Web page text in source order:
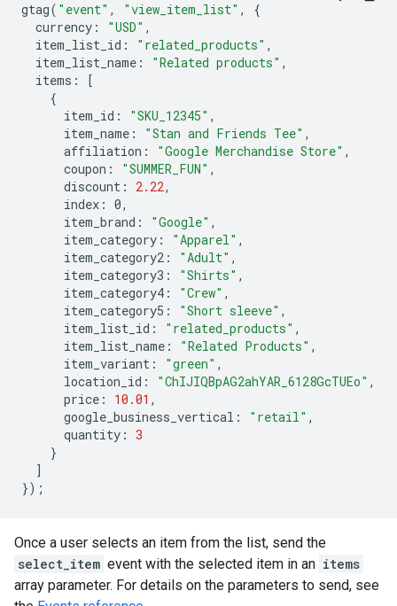
gtag( "event" , "view_item_list" ,
{
currency : "USD" ,
item_list_id : "related_products" ,
item_list_name : "Related products" ,
items :
[
{
item_id : "SKU_12345" ,
item_name : "Stan and Friends Tee" ,
affiliation : "Google Merchandise Store" ,
coupon : "SUMMER_FUN" ,
discount : 2.22,
index : 0,
item_brand : "Google" ,
item_category : "Apparel" ,
item_category2 : "Adult" ,
item_category3 : "Shirts" ,
item_category4 : "Crew" ,
item_category5 : "Short sleeve" ,
item_list_id : "related_products" ,
item_list_name : "Related Products" ,
item_variant : "green" ,
location_id : "ChIJIQBpAG2ahYAR_6128GcTUEo" ,
price : 10.01 ,
google_business_vertical : "retail" ,
quantity : 3
}
]
});
Once a user selects an item from the list, send the
select_item event with the selected item in an items
array parameter. For details on the parameters to send, see